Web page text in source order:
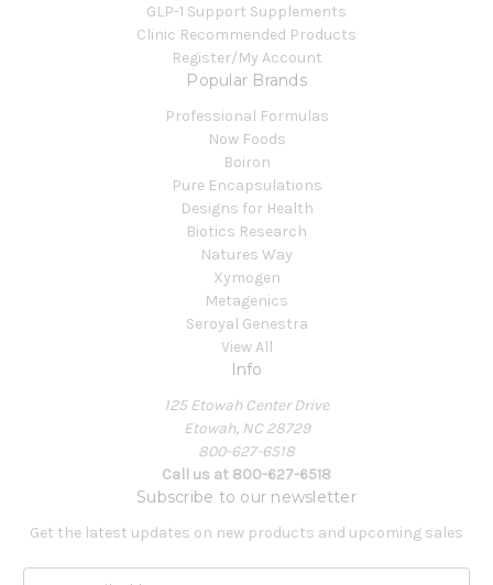
GLP-1 Support Supplements
Clinic Recommended Products
Register/My Account
Popular Brands
Professional Formulas
Now Foods
Boiron
Pure Encapsulations
Designs for Health
Biotics Research
Natures Way
Xymogen
Metagenics
Seroyal Genestra
View All
Info
125 Etowah Center Drive
Etowah, NC 28729
800-627-6518
Call us at 800-627-6518
Subscribe to our newsletter
Get the latest updates on new products and upcoming sales